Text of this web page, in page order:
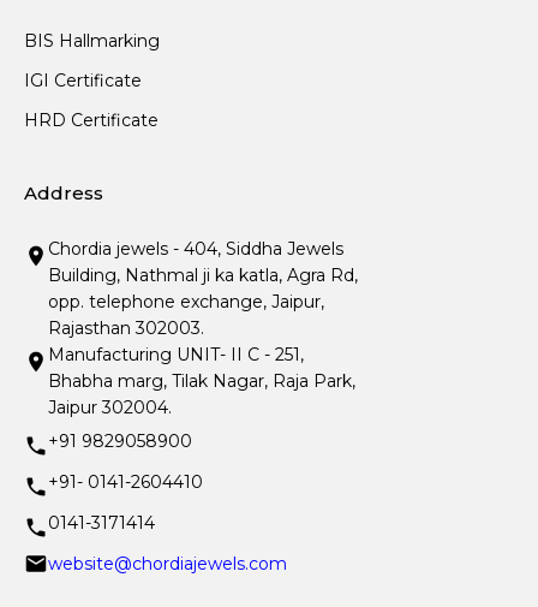
BIS Hallmarking
IGI Certificate
HRD Certificate
Address
Chordia jewels - 404, Siddha Jewels
Building, Nathmal ji ka katla, Agra Rd,
opp. telephone exchange, Jaipur,
Rajasthan 302003.
Manufacturing UNIT- II C - 251,
Bhabha marg, Tilak Nagar, Raja Park,
Jaipur 302004.
+91 9829058900
+91- 0141-2604410
0141-3171414
website@chordiajewels.com